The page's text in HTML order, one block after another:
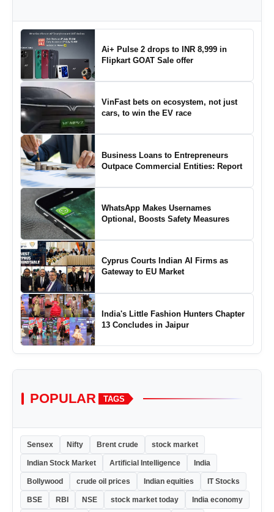
Ai+ Pulse 2 drops to INR 8,999 in
Flipkart GOAT Sale offer
VinFast bets on ecosystem, not just
cars, to win the EV race
Business Loans to Entrepreneurs
Outpace Commercial Entities: Report
WhatsApp Makes Usernames
Optional, Boosts Safety Measures
Cyprus Courts Indian AI Firms as
Gateway to EU Market
India's Little Fashion Hunters Chapter
13 Concludes in Jaipur
POPULAR TAGS
Sensex Nifty Brent crude stock market
Indian Stock Market Artificial Intelligence India
Bollywood crude oil prices Indian equities IT Stocks
BSE RBI NSE stock market today India economy